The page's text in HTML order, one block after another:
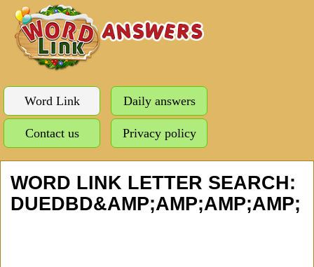
Word Link Daily answers
Contact us Privacy policy
WORD LINK LETTER SEARCH:
DUEDBD&AMP;AMP;AMP;AMP;